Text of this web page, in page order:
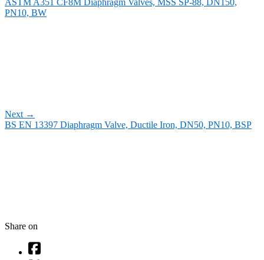
PN10, BW
Next →
BS EN 13397 Diaphragm Valve, Ductile Iron, DN50, PN10, BSP
Share on